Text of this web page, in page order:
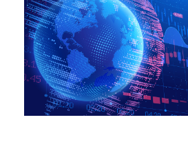
for
Global
Financial
Stability